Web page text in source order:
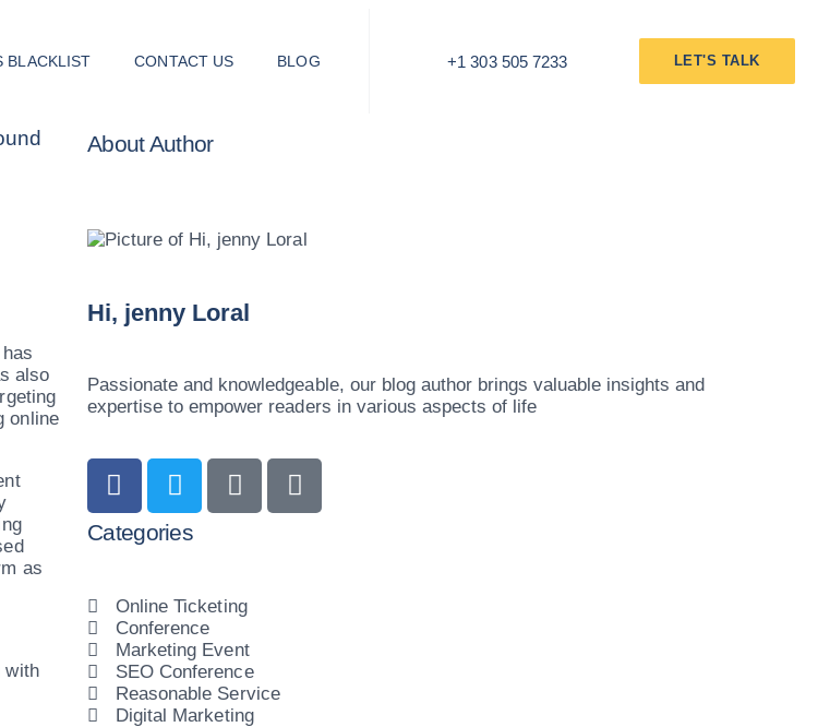
BLACKLIST CONTACT US BLOG +1 303 505 7233 LET'S TALK
also
online
as
with
About Author
Hi, jenny Loral
Passionate and knowledgeable, our blog author brings valuable insights and
expertise to empower readers in various aspects of life
Categories
Online Ticketing
Conference
Marketing Event
SEO Conference
Reasonable Service
Digital Marketing